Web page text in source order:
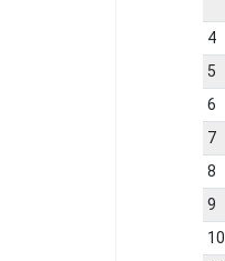
4
5
6
7
8
9
10